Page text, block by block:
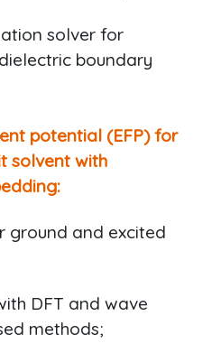
solver for
boundary
potential (EFP) for
solvent with
ground and excited
DFT and wave
methods;